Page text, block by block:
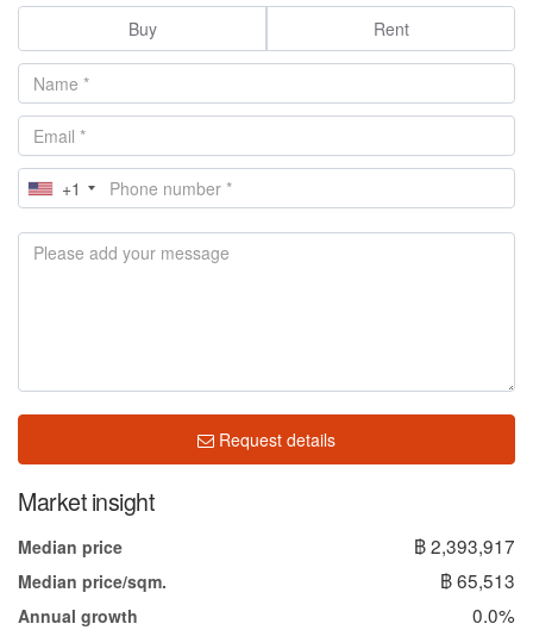
Buy Rent
+1
Request details
Market insight
Median price ฿ 2,393,917
Median price/sqm. ฿ 65,513
Annual growth 0.0%